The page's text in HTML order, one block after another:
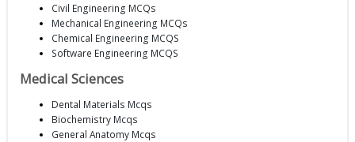
Civil Engineering MCQs
Mechanical Engineering MCQs
Chemical Engineering MCQS
Software Engineering MCQS
Medical Sciences
Dental Materials Mcqs
Biochemistry Mcqs
General Anatomy Mcqs